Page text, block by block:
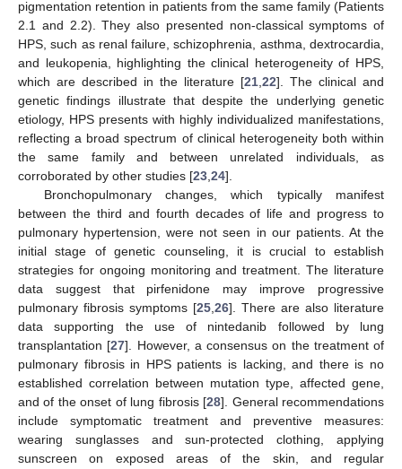
pigmentation retention in patients from the same family (Patients
2.1 and 2.2). They also presented non-classical symptoms of
HPS, such as renal failure, schizophrenia, asthma, dextrocardia,
and leukopenia, highlighting the clinical heterogeneity of HPS,
which are described in the literature [21,22]. The clinical and
genetic findings illustrate that despite the underlying genetic
etiology, HPS presents with highly individualized manifestations,
reflecting a broad spectrum of clinical heterogeneity both within
the same family and between unrelated individuals, as
corroborated by other studies [23,24].
Bronchopulmonary changes, which typically manifest
between the third and fourth decades of life and progress to
pulmonary hypertension, were not seen in our patients. At the
initial stage of genetic counseling, it is crucial to establish
strategies for ongoing monitoring and treatment. The literature
data suggest that pirfenidone may improve progressive
pulmonary fibrosis symptoms [25,26]. There are also literature
data supporting the use of nintedanib followed by lung
transplantation [27]. However, a consensus on the treatment of
pulmonary fibrosis in HPS patients is lacking, and there is no
established correlation between mutation type, affected gene,
and of the onset of lung fibrosis [28]. General recommendations
include symptomatic treatment and preventive measures:
wearing sunglasses and sun-protected clothing, applying
sunscreen on exposed areas of the skin, and regular